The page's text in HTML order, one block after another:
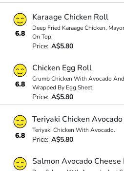
6.8
Karaage Chicken Roll
Deep Fried Karaage Chicken,
On Top.
Price: A$5.80
6.8
Chicken Egg Roll
Crumb Chicken With Avocado
Wrapped By Egg Sheet.
Price: A$5.80
6.8
Teriyaki Chicken
Teriyaki Chicken With Avocado.
Price: A$5.80
Salmon Avocado Cheese